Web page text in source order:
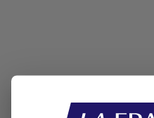
Equity